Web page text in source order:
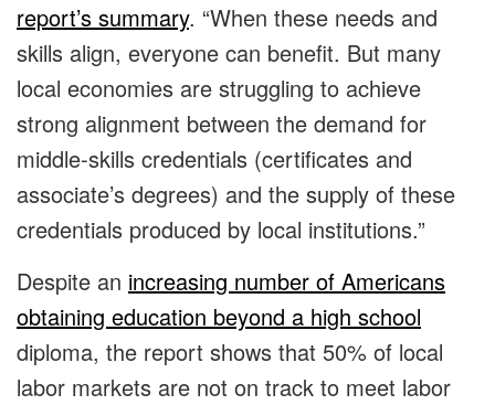
report’s summary. “When these needs and
skills align, everyone can benefit. But many
local economies are struggling to achieve
strong alignment between the demand for
middle-skills credentials (certificates and
associate’s degrees) and the supply of these
credentials produced by local institutions.”
Despite an increasing number of Americans
obtaining education beyond a high school
diploma, the report shows that 50% of local
labor markets are not on track to meet labor